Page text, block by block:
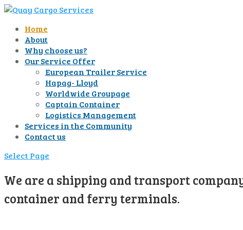
Home
About
Why choose us?
Our Service Offer
European Trailer Service
Hapag- Lloyd
Worldwide Groupage
Captain Container
Logistics Management
Services in the Community
Contact us
Select Page
We are a shipping and transport
container and ferry terminals.